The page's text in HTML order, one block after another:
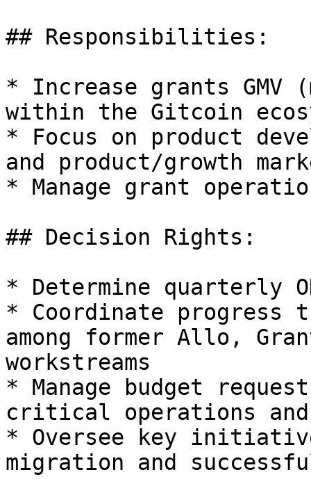
## Responsibilities:
* Increase grants GMV
within the Gitcoin
* Focus on product
and product/growth
* Manage grant
## Decision Rights:
* Determine quarterly
* Coordinate progress
among former Allo,
workstreams
* Manage budget
critical operations
* Oversee key
migration and